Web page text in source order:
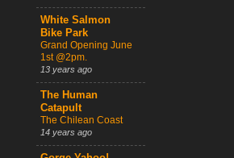
White Salmon
Bike Park
Grand Opening June
1st @2pm.
13 years ago
The Human
Catapult
The Chilean Coast
14 years ago